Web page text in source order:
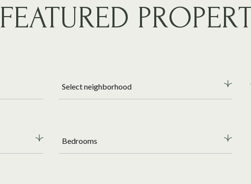
FEATURED
Select neighborhood
Bedrooms